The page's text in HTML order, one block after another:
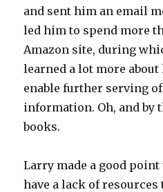
and sent him an email
led him to spend more
Amazon site, during
learned a lot more
enable further serving
information. Oh, and by
books.
Larry made a good
have a lack of resources